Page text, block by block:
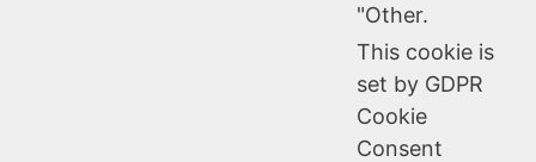
"Other.
This cookie is
set by GDPR
Cookie
Consent